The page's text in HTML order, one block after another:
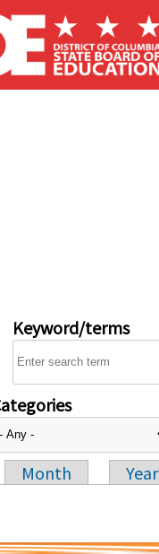
Keyword/terms
Month
Year